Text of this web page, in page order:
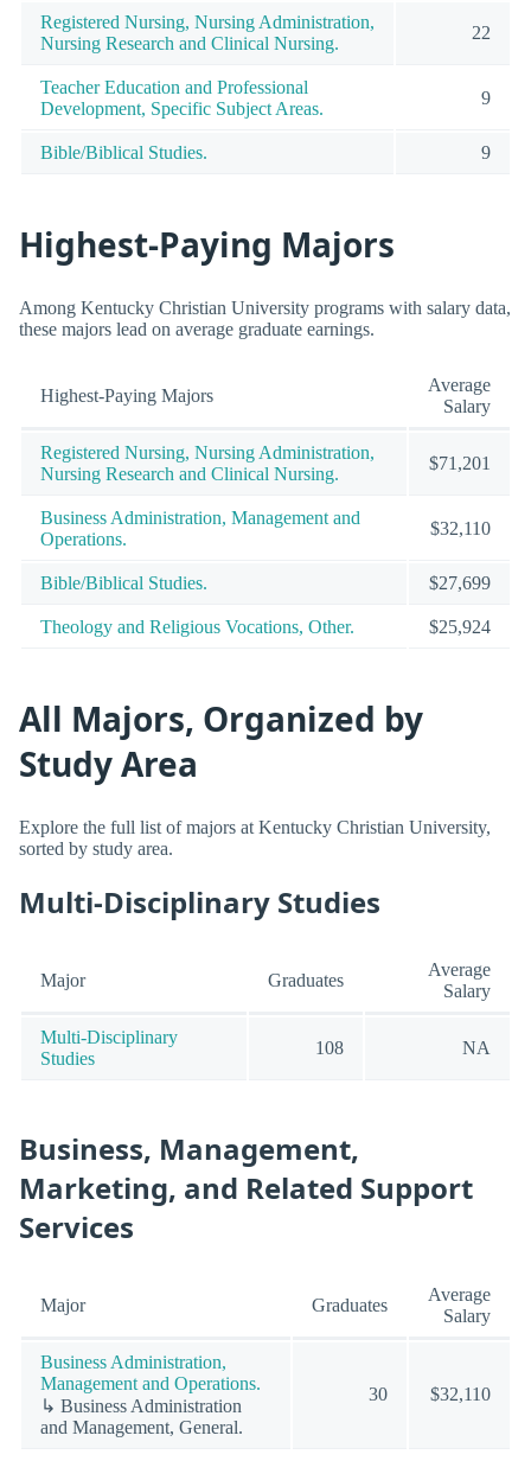
Registered Nursing, Nursing Administration,
Nursing Research and Clinical Nursing.
22
Teacher Education and Professional
Development, Specific Subject Areas.
9
Bible/Biblical Studies. 9
Highest-Paying Majors
Among Kentucky Christian University programs with salary data,
these majors lead on average graduate earnings.
Highest-Paying Majors
Average
Salary
Registered Nursing, Nursing Administration,
Nursing Research and Clinical Nursing.
$71,201
Business Administration, Management and
Operations.
$32,110
Bible/Biblical Studies. $27,699
Theology and Religious Vocations, Other. $25,924
All Majors, Organized by
Study Area
Explore the full list of majors at Kentucky Christian University,
sorted by study area.
Multi-Disciplinary Studies
Major Graduates
Average
Salary
Multi-Disciplinary
Studies
108 NA
Business, Management,
Marketing, and Related Support
Services
Major Graduates
Average
Salary
Business Administration,
Management and Operations.
↳ Business Administration
and Management, General.
30 $32,110